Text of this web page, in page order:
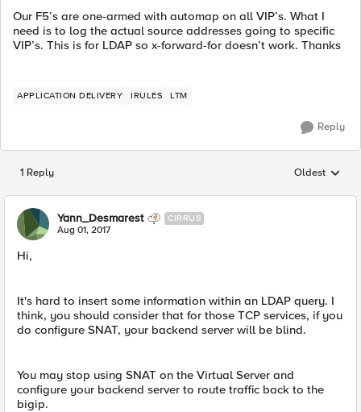
Our F5’s are one-armed with automap on all VIP’s. What I
need is to log the actual source addresses going to specific
VIP’s. This is for LDAP so x-forward-for doesn’t work. Thanks
APPLICATION DELIVERY IRULES LTM
Reply
1 Reply Replies
Oldest
Yann_Desmarest CIRRUS
Aug 01, 2017
Hi,
It's hard to insert some information within an LDAP query. I
think, you should consider that for those TCP services, if you
do configure SNAT, your backend server will be blind.
You may stop using SNAT on the Virtual Server and
configure your backend server to route traffic back to the
bigip.